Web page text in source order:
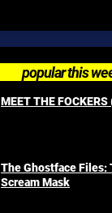
popular this
MEET THE
The Ghostface
Scream Mask